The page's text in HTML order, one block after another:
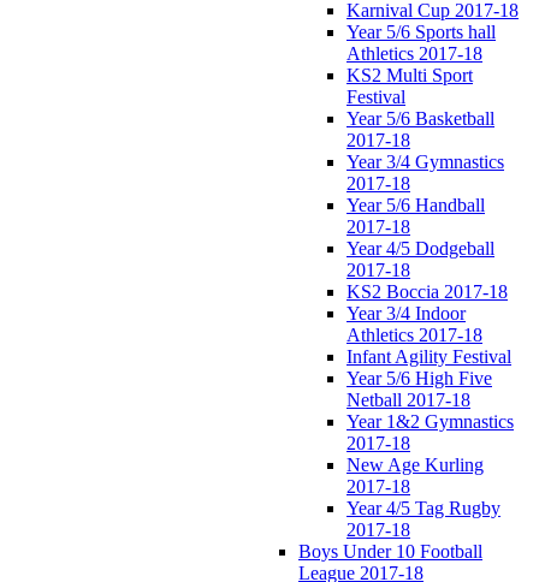
Karnival Cup 2017-18
Year 5/6 Sports hall
Athletics 2017-18
KS2 Multi Sport
Festival
Year 5/6 Basketball
2017-18
Year 3/4 Gymnastics
2017-18
Year 5/6 Handball
2017-18
Year 4/5 Dodgeball
2017-18
KS2 Boccia 2017-18
Year 3/4 Indoor
Athletics 2017-18
Infant Agility Festival
Year 5/6 High Five
Netball 2017-18
Year 1&2 Gymnastics
2017-18
New Age Kurling
2017-18
Year 4/5 Tag Rugby
2017-18
Boys Under 10 Football
League 2017-18